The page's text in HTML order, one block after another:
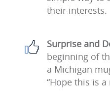
their interests.
Surprise and
beginning of
a Michigan
“Hope this is a